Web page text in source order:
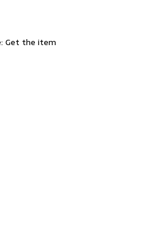
Get the item